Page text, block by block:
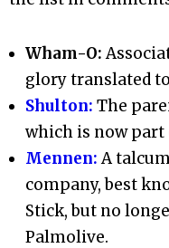
Wham-O:
glory translated
Shulton: The
which is now part
Mennen: A
company, best
Stick, but no
Palmolive.